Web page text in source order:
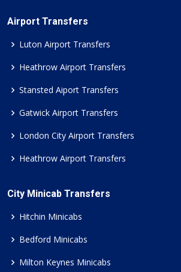
Airport Transfers
Luton Airport Transfers
Heathrow Airport Transfers
Stansted Aiport Transfers
Gatwick Airport Transfers
London City Airport Transfers
Heathrow Airport Transfers
City Minicab Transfers
Hitchin Minicabs
Bedford Minicabs
Milton Keynes Minicabs